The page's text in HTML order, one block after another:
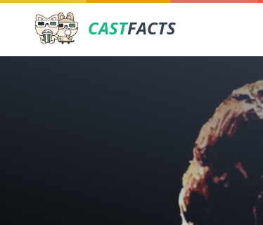
CASTFACTS